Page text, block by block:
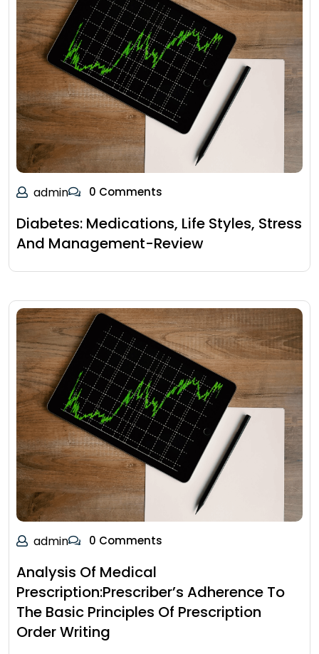
admin 0 Comments
Diabetes: Medications, Life Styles, Stress
And Management-Review
admin 0 Comments
Analysis Of Medical
Prescription:Prescriber’s Adherence To
The Basic Principles Of Prescription
Order Writing